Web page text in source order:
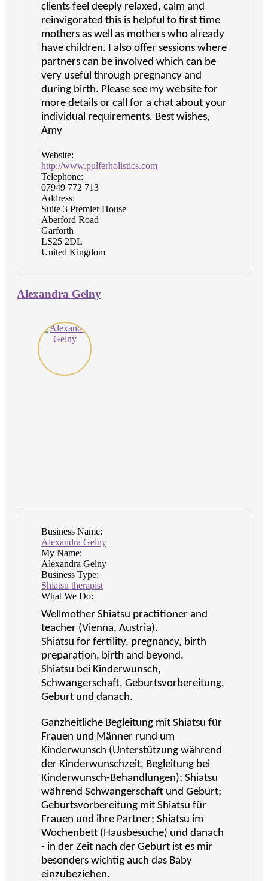
clients feel deeply relaxed, calm and
reinvigorated this is helpful to first time
mothers as well as mothers who already
have children. I also offer sessions where
partners can be involved which can be
very useful through pregnancy and
during birth. Please see my website for
more details or call for a chat about your
individual requirements. Best wishes,
Amy
Website:
http://www.pulferholistics.com
Telephone:
07949 772 713
Address:
Suite 3 Premier House
Aberford Road
Garforth
LS25 2DL
United Kingdom
Alexandra Gelny
Business Name:
Alexandra Gelny
My Name:
Alexandra Gelny
Business Type:
Shiatsu therapist
What We Do:
Wellmother Shiatsu practitioner and
teacher (Vienna, Austria).
Shiatsu for fertility, pregnancy, birth
preparation, birth and beyond.
Shiatsu bei Kinderwunsch,
Schwangerschaft, Geburtsvorbereitung,
Geburt und danach.
Ganzheitliche Begleitung mit Shiatsu für
Frauen und Männer rund um
Kinderwunsch (Unterstützung während
der Kinderwunschzeit, Begleitung bei
Kinderwunsch-Behandlungen); Shiatsu
während Schwangerschaft und Geburt;
Geburtsvorbereitung mit Shiatsu für
Frauen und ihre Partner; Shiatsu im
Wochenbett (Hausbesuche) und danach
- in der Zeit nach der Geburt ist es mir
besonders wichtig auch das Baby
einzubeziehen.